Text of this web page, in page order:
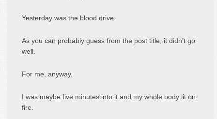
Yesterday was the blood drive.
As you can probably guess from the post title, it didn’t go
well.
For me, anyway.
I was maybe five minutes into it and my whole body lit on
fire.